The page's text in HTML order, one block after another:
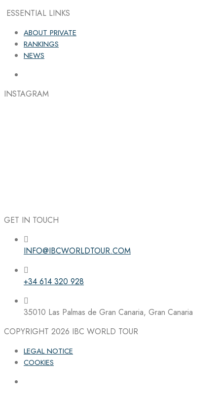
ESSENTIAL LINKS
ABOUT PRIVATE
RANKINGS
NEWS
INSTAGRAM
Follow the IBC on Instagram
GET IN TOUCH
INFO@IBCWORLDTOUR.COM
+34 614 320 928
35010 Las Palmas de Gran Canaria, Gran Canaria
COPYRIGHT 2026 IBC WORLD TOUR
LEGAL NOTICE
COOKIES